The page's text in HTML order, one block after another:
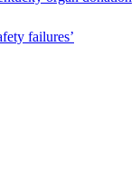
failures’